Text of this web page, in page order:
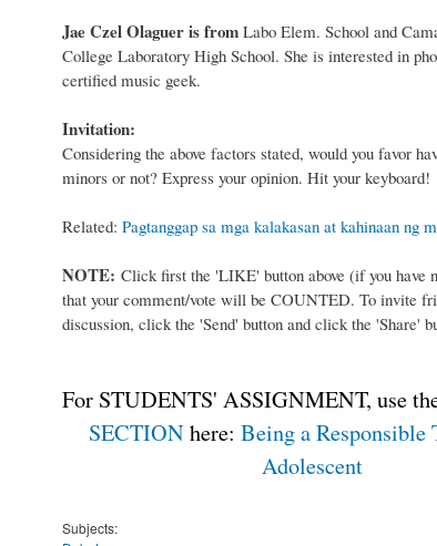
Jae Czel Olaguer is from Labo Elem. School and
College Laboratory High School. She is interested in
certified music geek.
Invitation:
Considering the above factors stated, would you favor
minors or not? Express your opinion. Hit your keyboard!
Related: Pagtanggap sa mga kalakasan at kahinaan ng
NOTE: Click first the 'LIKE' button above (if you have
that your comment/vote will be COUNTED. To invite
discussion, click the 'Send' button and click the 'Share'
For STUDENTS' ASSIGNMENT, use
SECTIONhere: Being a Responsible
Adolescent
Subjects: